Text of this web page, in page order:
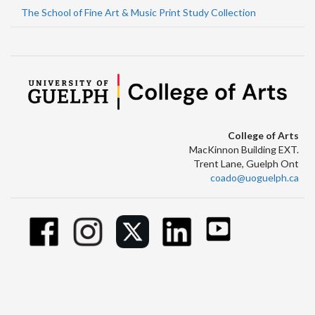
The School of Fine Art & Music Print Study Collection
College of Arts
MacKinnon Building EXT.
Trent Lane, Guelph Ont
coado@uoguelph.ca